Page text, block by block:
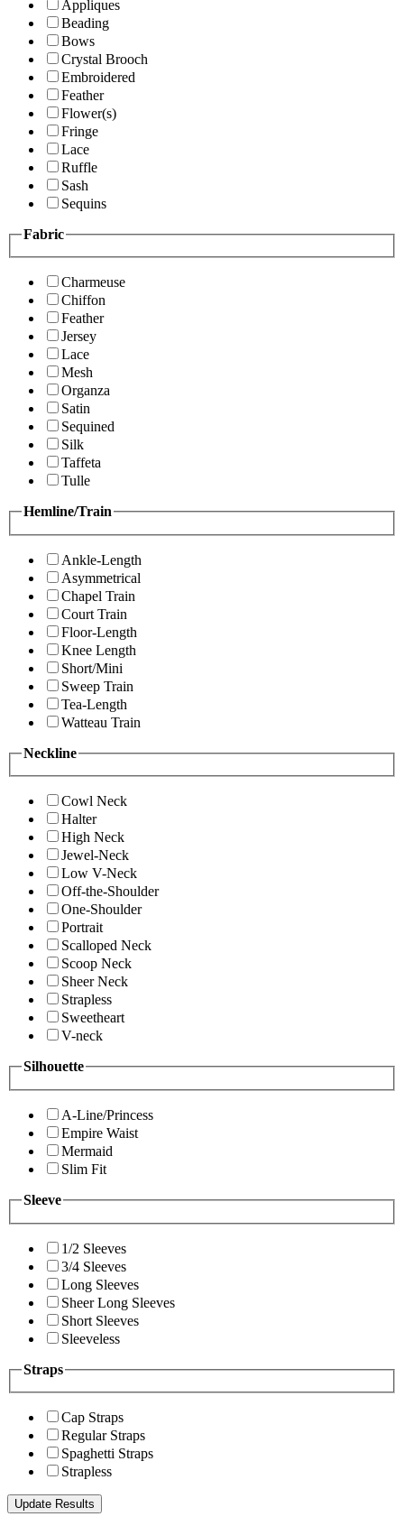
Appliques
Beading
Bows
Crystal Brooch
Embroidered
Feather
Flower(s)
Fringe
Lace
Ruffle
Sash
Sequins
Fabric
Charmeuse
Chiffon
Feather
Jersey
Lace
Mesh
Organza
Satin
Sequined
Silk
Taffeta
Tulle
Hemline/Train
Ankle-Length
Asymmetrical
Chapel Train
Court Train
Floor-Length
Knee Length
Short/Mini
Sweep Train
Tea-Length
Watteau Train
Neckline
Cowl Neck
Halter
High Neck
Jewel-Neck
Low V-Neck
Off-the-Shoulder
One-Shoulder
Portrait
Scalloped Neck
Scoop Neck
Sheer Neck
Strapless
Sweetheart
V-neck
Silhouette
A-Line/Princess
Empire Waist
Mermaid
Slim Fit
Sleeve
1/2 Sleeves
3/4 Sleeves
Long Sleeves
Sheer Long Sleeves
Short Sleeves
Sleeveless
Straps
Cap Straps
Regular Straps
Spaghetti Straps
Strapless